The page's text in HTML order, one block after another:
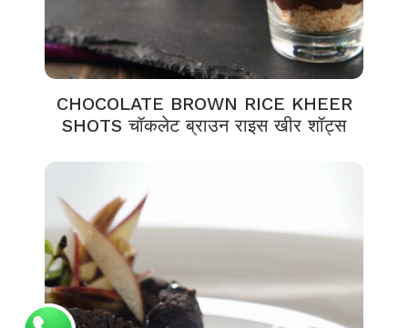
CHOCOLATE BROWN RICE KHEER
SHOTS चॉकलेट ब्राउन राइस खीर शॉट्स